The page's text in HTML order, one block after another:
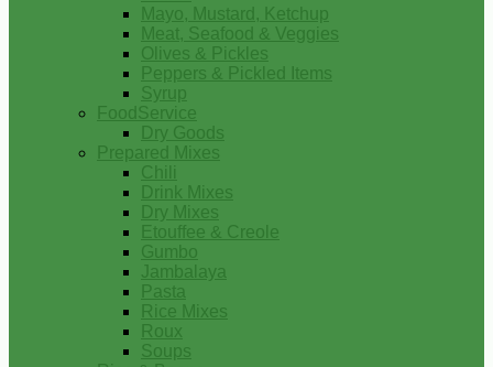
Mayo, Mustard, Ketchup
Meat, Seafood & Veggies
Olives & Pickles
Peppers & Pickled Items
Syrup
FoodService
Dry Goods
Prepared Mixes
Chili
Drink Mixes
Dry Mixes
Etouffee & Creole
Gumbo
Jambalaya
Pasta
Rice Mixes
Roux
Soups